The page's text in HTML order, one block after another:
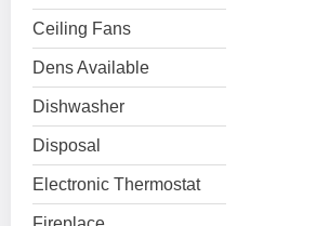
Ceiling Fans
Dens Available
Dishwasher
Disposal
Electronic Thermostat